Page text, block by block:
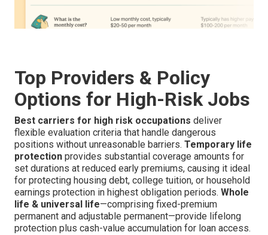
Top Providers & Policy
Options for High-Risk Jobs
Best carriers for high risk occupations deliver
flexible evaluation criteria that handle dangerous
positions without unreasonable barriers. Temporary life
protection provides substantial coverage amounts for
set durations at reduced early premiums, causing it ideal
for protecting housing debt, college tuition, or household
earnings protection in highest obligation periods. Whole
life & universal life—comprising fixed-premium
permanent and adjustable permanent—provide lifelong
protection plus cash-value accumulation for loan access.